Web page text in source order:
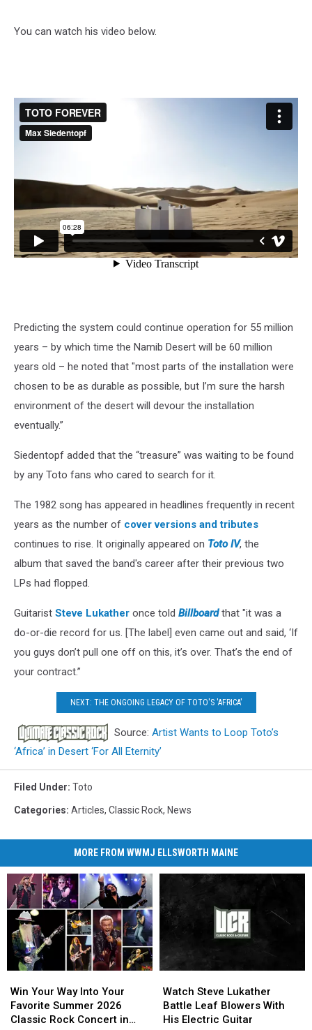
You can watch his video below.
Predicting the system could continue operation for 55 million
years – by which time the Namib Desert will be 60 million
years old – he noted that "most parts of the installation were
chosen to be as durable as possible, but I’m sure the harsh
environment of the desert will devour the installation
eventually.”
Siedentopf added that the “treasure” was waiting to be found
by any Toto fans who cared to search for it.
The 1982 song has appeared in headlines frequently in recent
years as the number of cover versions and tributes
continues to rise. It originally appeared on Toto IV, the
album that saved the band's career after their previous two
LPs had flopped.
Guitarist Steve Lukather once told Billboard that "it was a
do-or-die record for us. [The label] even came out and said, ‘If
you guys don’t pull one off on this, it’s over. That’s the end of
your contract.”
NEXT: THE ONGOING LEGACY OF TOTO'S 'AFRICA'
Source: Artist Wants to Loop Toto’s
‘Africa’ in Desert ‘For All Eternity’
Filed Under: Toto
Categories: Articles, Classic Rock, News
MORE FROM WWMJ ELLSWORTH MAINE
Your
Way
Into
Win Your Way Into Your
Favorite Summer 2026
Classic Rock Concert in
Your
Way
Into
Steve
Lukather
Battle
Watch Steve Lukather
Battle Leaf Blowers With
His Electric Guitar
Steve
Lukather
Battle